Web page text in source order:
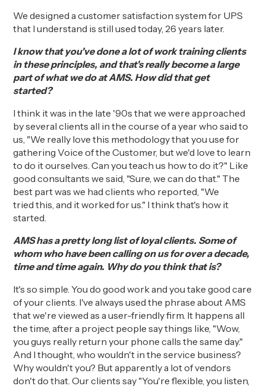
We designed a customer satisfaction system for UPS
that I understand is still used today, 26 years later.
I know that you've done a lot of work training clients
in these principles, and that's really become a large
part of what we do at AMS. How did that get
started?
I think it was in the late '90s that we were approached
by several clients all in the course of a yearwho said to
us, "We really love this methodology that you use for
gathering Voice of the Customer, but we'd love to learn
to do it ourselves. Can you teach us how to do it?" Like
good consultants we said, "Sure, we can do that." The
best part was we had clients who reported, "We
tried this, and it worked for us." I think that's how it
started.
AMS has a pretty long list of loyal clients. Some of
whom who have been calling on us for over a decade,
time and time again. Why do you think that is?
It's so simple. You do good work and you take good care
of your clients. I've always used the phrase about AMS
that we're viewed as auser-friendlyfirm. It happens all
the time, after a project people say things like, "Wow,
you guys really return your phone calls the same day."
And I thought, who wouldn't in the service business?
Why wouldn't you? But apparently a lot of vendors
don't do that. Our clients say "You're flexible, you listen,